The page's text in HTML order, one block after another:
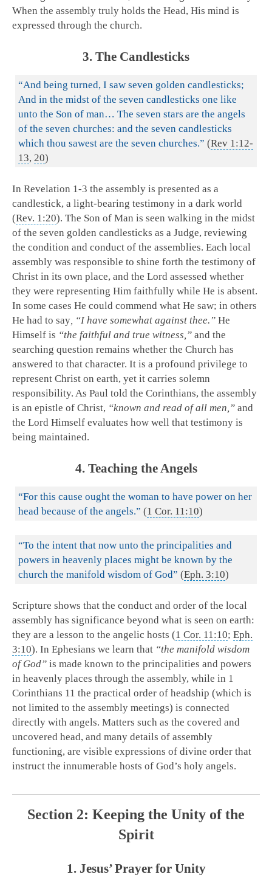
When the assembly truly holds the Head, His mind is
expressed through the church.
3. The Candlesticks
“And being turned, I saw seven golden candlesticks;
And in the midst of the seven candlesticks one like
unto the Son of man… The seven stars are the angels
of the seven churches: and the seven candlesticks
which thou sawest are the seven churches.” (Rev 1:12-
13, 20)
In Revelation 1-3 the assembly is presented as a
candlestick, a light-bearing testimony in a dark world
(Rev. 1:20). The Son of Man is seen walking in the midst
of the seven golden candlesticks as a Judge, reviewing
the condition and conduct of the assemblies. Each local
assembly was responsible to shine forth the testimony of
Christ in its own place, and the Lord assessed whether
they were representing Him faithfully while He is absent.
In some cases He could commend what He saw; in others
He had to say, “I have somewhat against thee.” He
Himself is “the faithful and true witness,” and the
searching question remains whether the Church has
answered to that character. It is a profound privilege to
represent Christ on earth, yet it carries solemn
responsibility. As Paul told the Corinthians, the assembly
is an epistle of Christ, “known and read of all men,” and
the Lord Himself evaluates how well that testimony is
being maintained.
4. Teaching the Angels
“For this cause ought the woman to have power on her
head because of the angels.” (1 Cor. 11:10)
“To the intent that now unto the principalities and
powers in heavenly places might be known by the
church the manifold wisdom of God” (Eph. 3:10)
Scripture shows that the conduct and order of the local
assembly has significance beyond what is seen on earth:
they are a lesson to the angelic hosts (1 Cor. 11:10; Eph.
3:10). In Ephesians we learn that “the manifold wisdom
of God” is made known to the principalities and powers
in heavenly places through the assembly, while in 1
Corinthians 11 the practical order of headship (which is
not limited to the assembly meetings) is connected
directly with angels. Matters such as the covered and
uncovered head, and many details of assembly
functioning, are visible expressions of divine order that
instruct the innumerable hosts of God’s holy angels.
Section 2: Keeping the Unity of the
Spirit
1. Jesus’ Prayer for Unity